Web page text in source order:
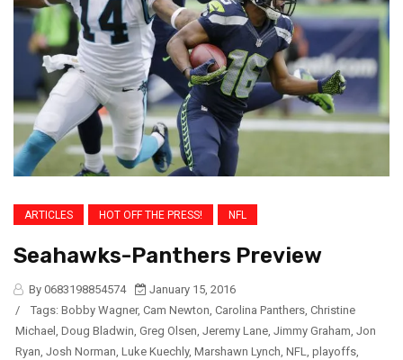
ARTICLES HOT OFF THE PRESS! NFL
Seahawks-Panthers Preview
By 0683198854574
January 15, 2016
/
Tags: Bobby Wagner, Cam Newton, Carolina Panthers, Christine
Michael , Doug Bladwin, Greg Olsen, Jeremy Lane, Jimmy Graham, Jon
Ryan, Josh Norman, Luke Kuechly, Marshawn Lynch, NFL, playoffs,